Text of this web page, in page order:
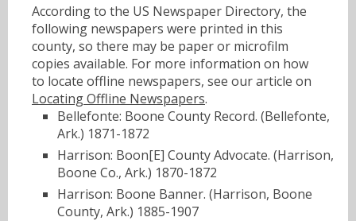
According to the US Newspaper Directory, the
following newspapers were printed in this
county, so there may be paper or microfilm
copies available. For more information on how
to locate offline newspapers, see our article on
Locating Offline Newspapers.
Bellefonte: Boone County Record. (Bellefonte,
Ark.) 1871-1872
Harrison: Boon[E] County Advocate. (Harrison,
Boone Co., Ark.) 1870-1872
Harrison: Boone Banner. (Harrison, Boone
County, Ark.) 1885-1907